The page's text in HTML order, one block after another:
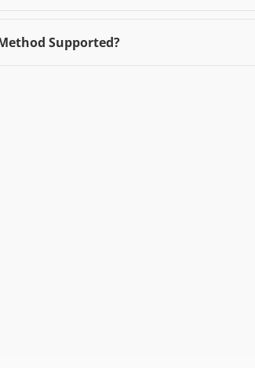
Supported?